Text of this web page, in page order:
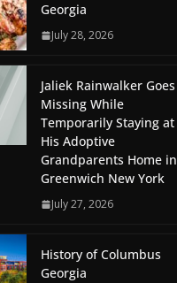
Georgia
July 28, 2026
Jaliek Rainwalker Goes
Missing While
Temporarily Staying at
His Adoptive
Grandparents Home in
Greenwich New York
July 27, 2026
History of Columbus
Georgia